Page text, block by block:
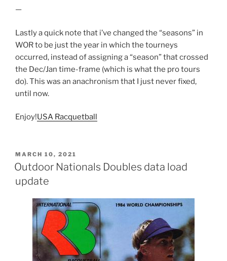
—
Lastly a quick note that i’ve changed the “seasons” in
WOR to be just the year in which the tourneys
occurred, instead of assigning a “season” that crossed
the Dec/Jan time-frame (which is what the pro tours
do). This was an anachronism that I just never fixed,
until now.
Enjoy!USA Racquetball
POSTED
ON
MARCH 10, 2021
Outdoor Nationals Doubles data load
update